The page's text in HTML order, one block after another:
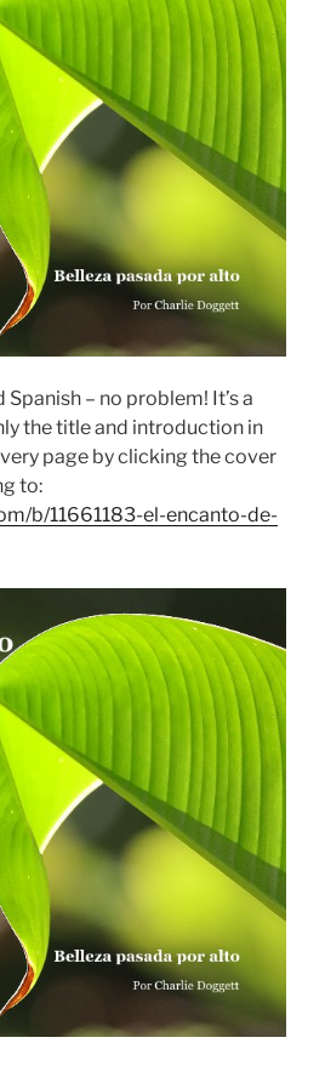
Spanish – no problem! It’s a
the title and introduction in
page by clicking the cover
to:
b/11661183-el-encanto-de-